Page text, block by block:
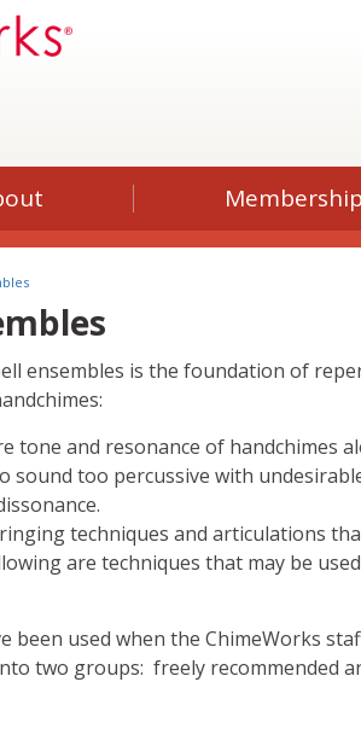
Membership
ensembles is the foundation of
tone and resonance of handchimes
sound too percussive with
techniques and articulations
are techniques that may be
been used when the ChimeWorks
two groups: freely recommended